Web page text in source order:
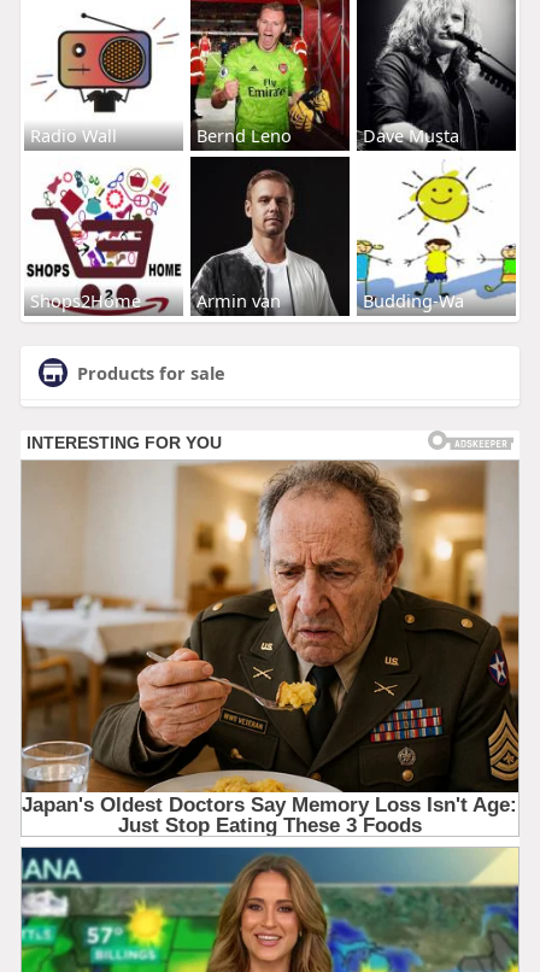
Radio Wall Bernd Leno Dave Musta
Shops2Home Armin van Budding-Wa
Products for sale